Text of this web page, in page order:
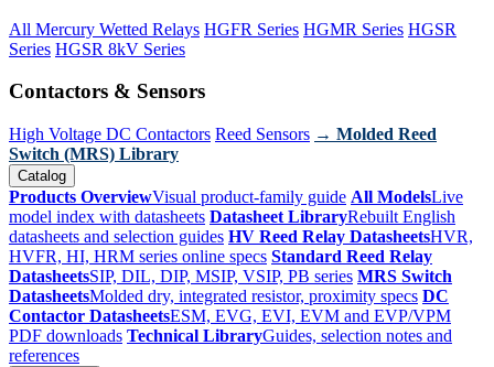
All Mercury Wetted Relays HGFR Series HGMR Series HGSR
Series HGSR 8kV Series
Contactors & Sensors
High Voltage DC Contactors Reed Sensors → Molded Reed
Switch (MRS) Library
Catalog
Products OverviewVisual product-family guide All ModelsLive
model index with datasheets Datasheet LibraryRebuilt English
datasheets and selection guides HV Reed Relay DatasheetsHVR,
HVFR, HI, HRM series online specs Standard Reed Relay
DatasheetsSIP, DIL, DIP, MSIP, VSIP, PB series MRS Switch
DatasheetsMolded dry, integrated resistor, proximity specs DC
Contactor DatasheetsESM, EVG, EVI, EVM and EVP/VPM
PDF downloads Technical LibraryGuides, selection notes and
references